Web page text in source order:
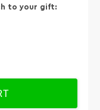
to your gift: